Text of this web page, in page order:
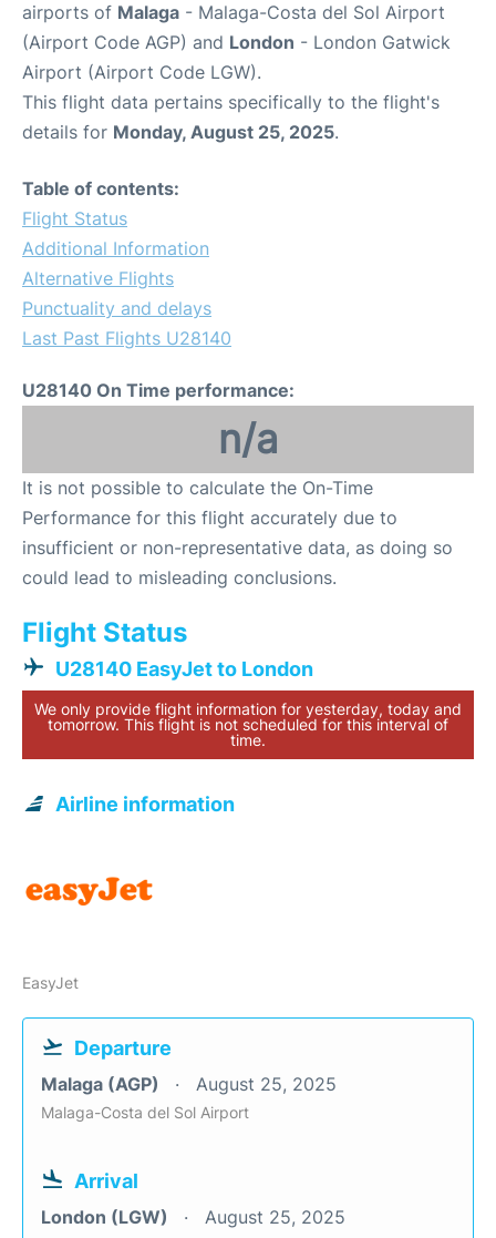
airports of Malaga - Malaga-Costa del Sol Airport
(Airport Code AGP) and London - London Gatwick
Airport (Airport Code LGW).
This flight data pertains specifically to the flight's
details for Monday, August 25, 2025.
Table of contents:
Flight Status
Additional Information
Alternative Flights
Punctuality and delays
Last Past Flights U28140
U28140 On Time performance:
n/a
It is not possible to calculate the On-Time
Performance for this flight accurately due to
insufficient or non-representative data, as doing so
could lead to misleading conclusions.
Flight Status
U28140 EasyJet to London
We only provide flight information for yesterday, today and
tomorrow. This flight is not scheduled for this interval of
time.
Airline information
EasyJet
Departure
Malaga (AGP) August 25, 2025
Malaga-Costa del Sol Airport
Arrival
London (LGW) August 25, 2025